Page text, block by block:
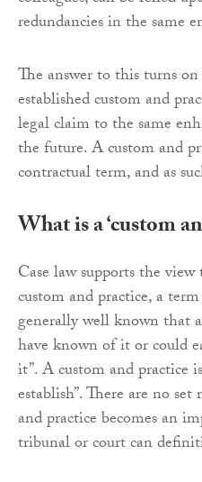
redundancies in the same
The answer to this turns
established custom and
legal claim to the same
the future. A custom and
contractual term, and as
What is a ‘custom
Case law supports the
custom and practice, a term
generally well known that
have known of it or could
it”. A custom and practice
establish”. There are no
and practice becomes an
tribunal or court can